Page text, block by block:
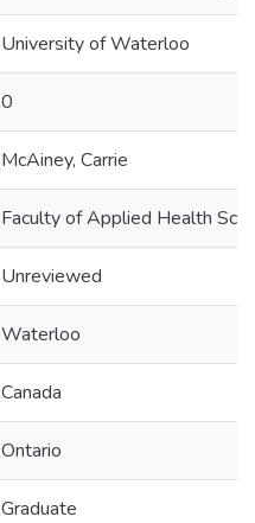
University of Waterloo
0
McAiney, Carrie
Faculty of Applied Health
Unreviewed
Waterloo
Canada
Ontario
Graduate